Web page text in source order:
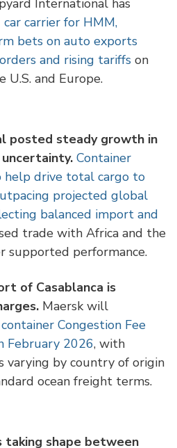
car carrier for HMM,
bets on auto exports
and rising tariffs on
U.S. and Europe.
posted steady growth in
Container
help drive total cargo to
projected global
balanced import and
trade with Africa and the
supported performance.
of Casablanca is
Maersk will
Congestion Fee
February 2026, with
varying by country of origin
ocean freight terms.
taking shape between